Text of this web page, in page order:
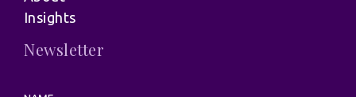
Insights
Newsletter